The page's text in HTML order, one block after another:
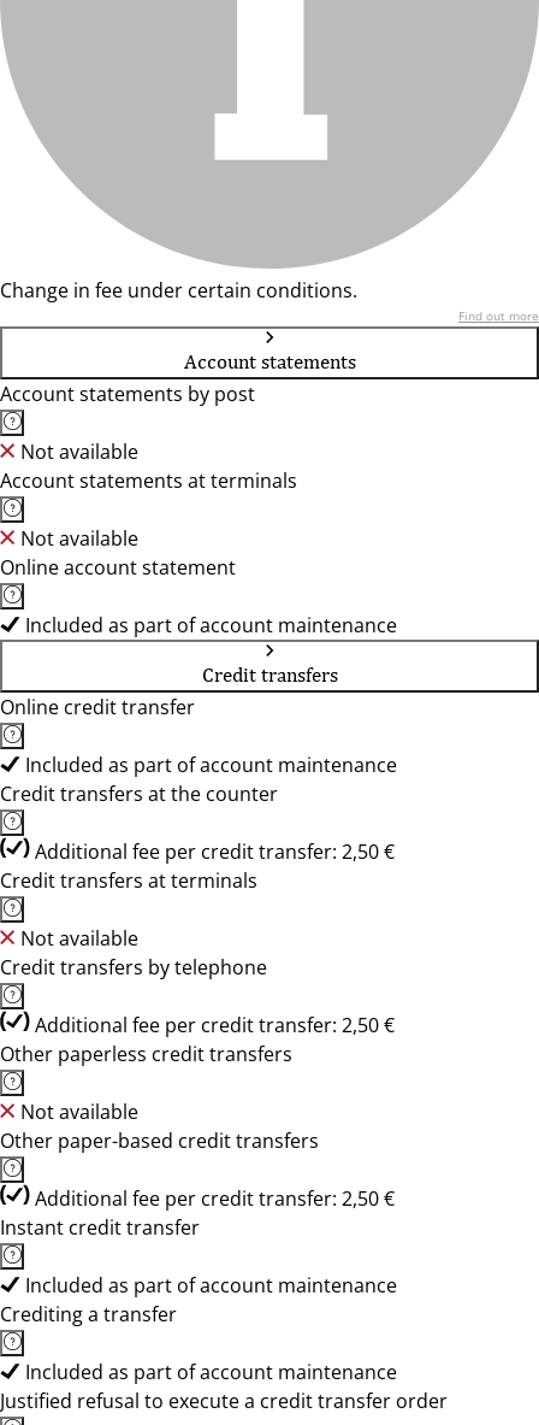
Change in fee under certain conditions.
Find out more
Account statements
Account statements by post
Not available
Account statements at terminals
Not available
Online account statement
Included as part of account maintenance
Credit transfers
Online credit transfer
Included as part of account maintenance
Credit transfers at the counter
Additional fee per credit transfer: 2,50 €
Credit transfers at terminals
Not available
Credit transfers by telephone
Additional fee per credit transfer: 2,50 €
Other paperless credit transfers
Not available
Other paper-based credit transfers
Additional fee per credit transfer: 2,50 €
Instant credit transfer
Included as part of account maintenance
Crediting a transfer
Included as part of account maintenance
Justified refusal to execute a credit transfer order